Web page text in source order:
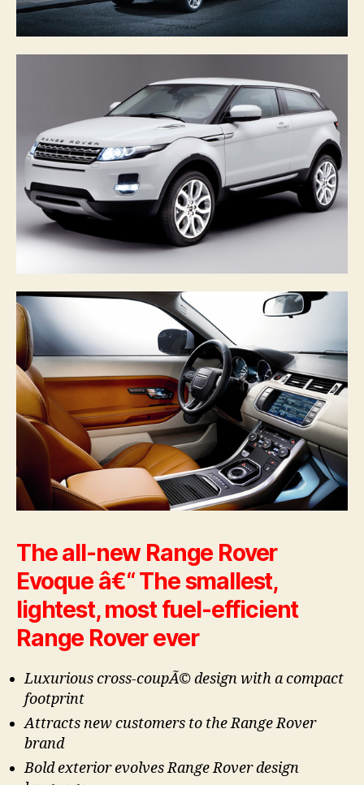
The all-new Range Rover
Evoque â€“ The smallest,
lightest, most fuel-efficient
Range Rover ever
Luxurious cross-coupÃ© design with a compact
footprint
Attracts new customers to the Range Rover
brand
Bold exterior evolves Range Rover design